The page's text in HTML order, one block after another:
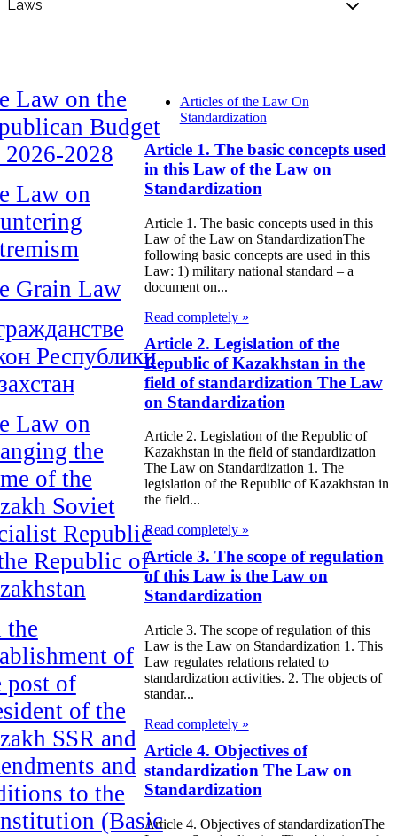
Law on the
Budget
2028
Law on
Grain Law
Республики
Law on
the
of the
Soviet
Republic
Republic of
the
of
post of
of the
SSR and
and
to the
(Basic
Articles of the Law On
Standardization
Article 1. The basic concepts used
in this Law of the Law on
Standardization
Article 1. The basic concepts used in this
Law of the Law on StandardizationThe
following basic concepts are used in this
Law: 1) military national standard – a
document on...
Read completely »
Article 2. Legislation of the
Republic of Kazakhstan in the
field of standardization The Law
on Standardization
Article 2. Legislation of the Republic of
Kazakhstan in the field of standardization
The Law on Standardization 1. The
legislation of the Republic of Kazakhstan in
the field...
Read completely »
Article 3. The scope of regulation
of this Law is the Law on
Standardization
Article 3. The scope of regulation of this
Law is the Law on Standardization 1. This
Law regulates relations related to
standardization activities. 2. The objects of
standar...
Read completely »
Article 4. Objectives of
standardization The Law on
Standardization
Article 4. Objectives of standardizationThe